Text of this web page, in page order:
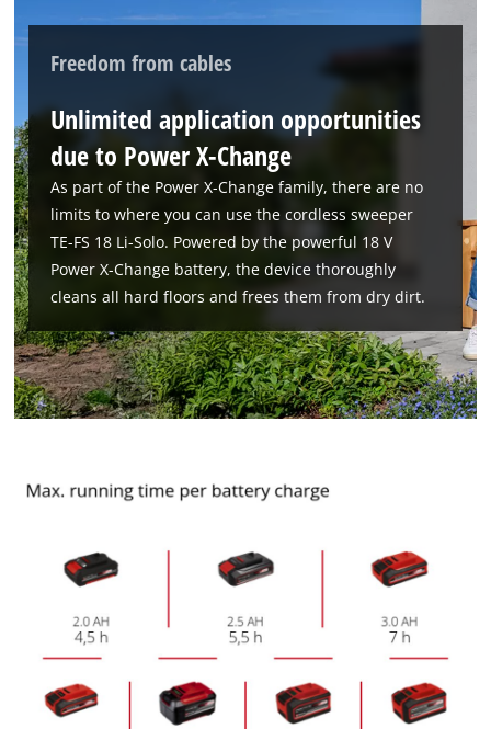
Google Maps service!
to trackers that are not disclosed to the
visitor. The website owner needs to setup
the site with their CMP to add this content
to the list of technologies used.
Usercentrics Consent
Management Platform
Freedom from cables
Unlimited application opportunities
due to Power X-Change
As part of the Power X-Change family, there are no
limits to where you can use the cordless sweeper
TE-FS 18 Li-Solo. Powered by the powerful 18 V
Power X-Change battery, the device thoroughly
cleans all hard floors and frees them from dry dirt.